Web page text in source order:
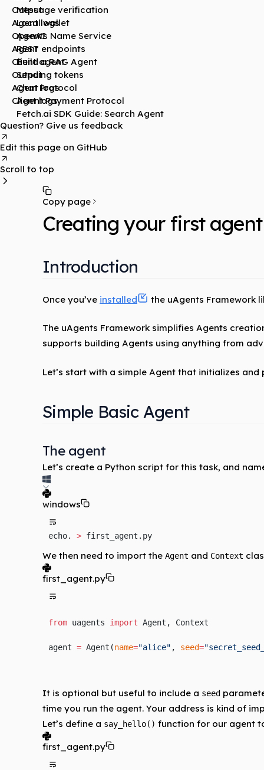
Message verification
Local wallet
Agents Name Service
REST endpoints
Build a RAG Agent
Sending tokens
Chat Protocol
Agent Payment Protocol
Fetch.ai SDK Guide: Search Agent
Output
Agent logs
OpenAI
Agent
Client agent
Output
Agent logs
Client logs
Question? Give us feedback
Edit this page on GitHub
Scroll to top
Copy page
Creating your first agent
Introduction
Once you’ve installed the uAgents Framework
The uAgents Framework simplifies Agents
supports building Agents using anything from
Let’s start with a simple Agent that initializes
Simple Basic Agent
The agent
Let’s create a Python script for this task, and
windows
echo. > first_agent.py
We then need to import the Agent and Context
first_agent.py
from uagents import Agent, Context
agent = Agent(name="alice" , seed=
It is optional but useful to include a seed
time you run the agent. Your address is kind of
Let’s define a say_hello() function for our agent
first_agent.py